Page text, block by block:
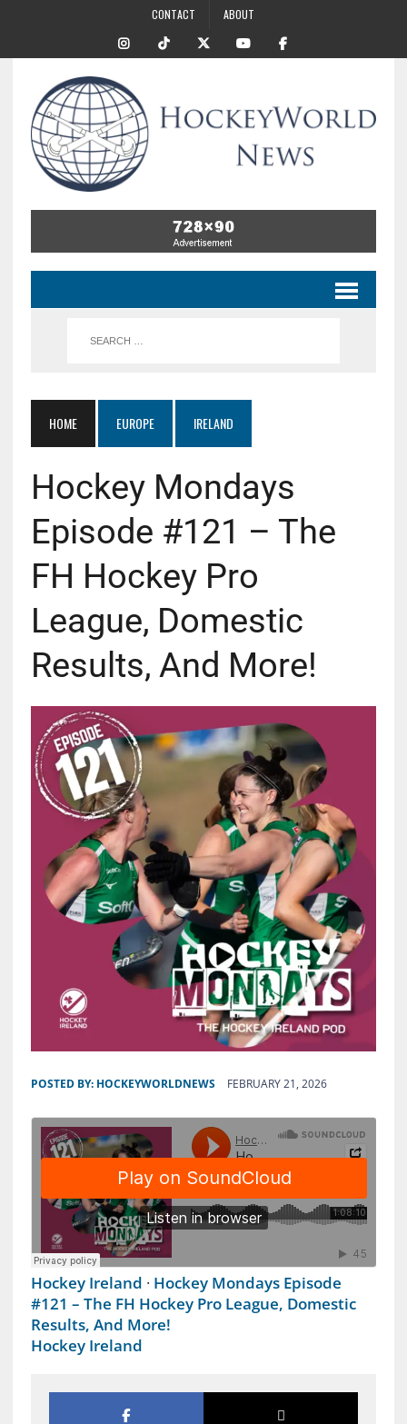
CONTACT ABOUT
HOME EUROPE IRELAND
Hockey Mondays
Episode #121 – The
FH Hockey Pro
League, Domestic
Results, And More!
POSTED BY: HOCKEYWORLDNEWS FEBRUARY 21, 2026
Hockey Ireland · Hockey Mondays Episode
#121 – The FH Hockey Pro League, Domestic
Results, And More!
Hockey Ireland